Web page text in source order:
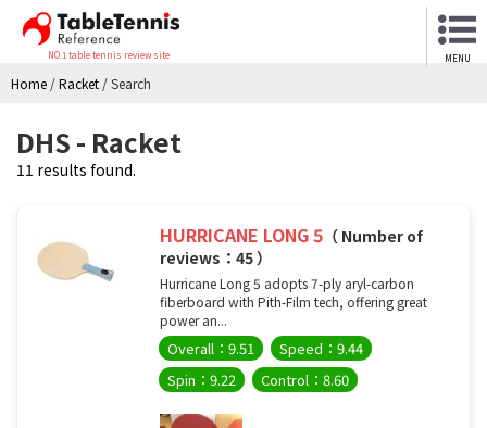
NO.1 table tennis review site MENU
Home /Racket /Search
DHS - Racket
11 results found.
HURRICANE LONG 5 （ Number of
reviews：45 ）
Hurricane Long 5 adopts 7-ply aryl-carbon
fiberboard with Pith-Film tech, offering great
power an...
Overall：9.51
Speed：9.44
Spin：9.22
Control：8.60